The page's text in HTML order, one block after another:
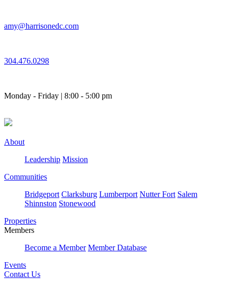
content
amy@harrisonedc.com
304.476.0298
Monday - Friday | 8:00 - 5:00 pm
About
Leadership Mission
Communities
Bridgeport Clarksburg Lumberport Nutter Fort Salem
Shinnston Stonewood
Properties
Members
Become a Member Member Database
Events
Contact Us